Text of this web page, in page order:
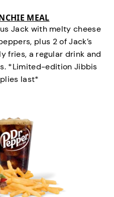
MEAL
Jack with melty cheese
plus 2 of Jack’s
fries, a regular drink and
*Limited-edition Jibbis
last*